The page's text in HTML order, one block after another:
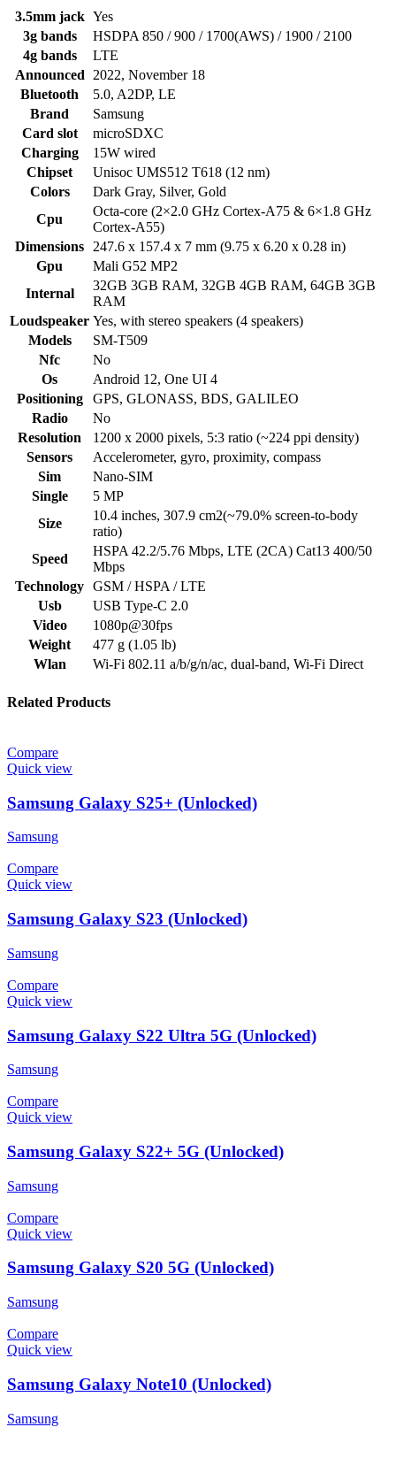
3.5mm jack Yes
3g bands
HSDPA 850 / 900 / 1700(AWS) / 1900 / 2100
4g bands
LTE
Announced 2022, November 18
Bluetooth
5.0, A2DP, LE
Brand
Samsung
Card slot
microSDXC
Charging
15W wired
Chipset
Unisoc UMS512 T618 (12 nm)
Colors
Dark Gray, Silver, Gold
Cpu
Octa-core (2×2.0 GHz Cortex-A75 & 6×1.8 GHz
Cortex-A55)
Dimensions 247.6 x 157.4 x 7 mm (9.75 x 6.20 x 0.28 in)
Gpu
Mali G52 MP2
Internal
32GB 3GB RAM, 32GB 4GB RAM, 64GB 3GB
RAM
Loudspeaker Yes, with stereo speakers (4 speakers)
Models
SM-T509
Nfc
No
Os
Android 12, One UI 4
Positioning
GPS, GLONASS, BDS, GALILEO
Radio
No
Resolution
1200 x 2000 pixels, 5:3 ratio (~224 ppi density)
Sensors
Accelerometer, gyro, proximity, compass
Sim
Nano-SIM
Single
5 MP
Size
10.4 inches, 307.9 cm2(~79.0% screen-to-body
ratio)
Speed
HSPA 42.2/5.76 Mbps, LTE (2CA) Cat13 400/50
Mbps
Technology GSM / HSPA / LTE
Usb
USB Type-C 2.0
Video
1080p@30fps
Weight
477 g (1.05 lb)
Wlan
Wi-Fi 802.11 a/b/g/n/ac, dual-band, Wi-Fi Direct
Related Products
Compare
Quick view
Samsung Galaxy S25+ (Unlocked)
Samsung
Compare
Quick view
Samsung Galaxy S23 (Unlocked)
Samsung
Compare
Quick view
Samsung Galaxy S22 Ultra 5G (Unlocked)
Samsung
Compare
Quick view
Samsung Galaxy S22+ 5G (Unlocked)
Samsung
Compare
Quick view
Samsung Galaxy S20 5G (Unlocked)
Samsung
Compare
Quick view
Samsung Galaxy Note10 (Unlocked)
Samsung